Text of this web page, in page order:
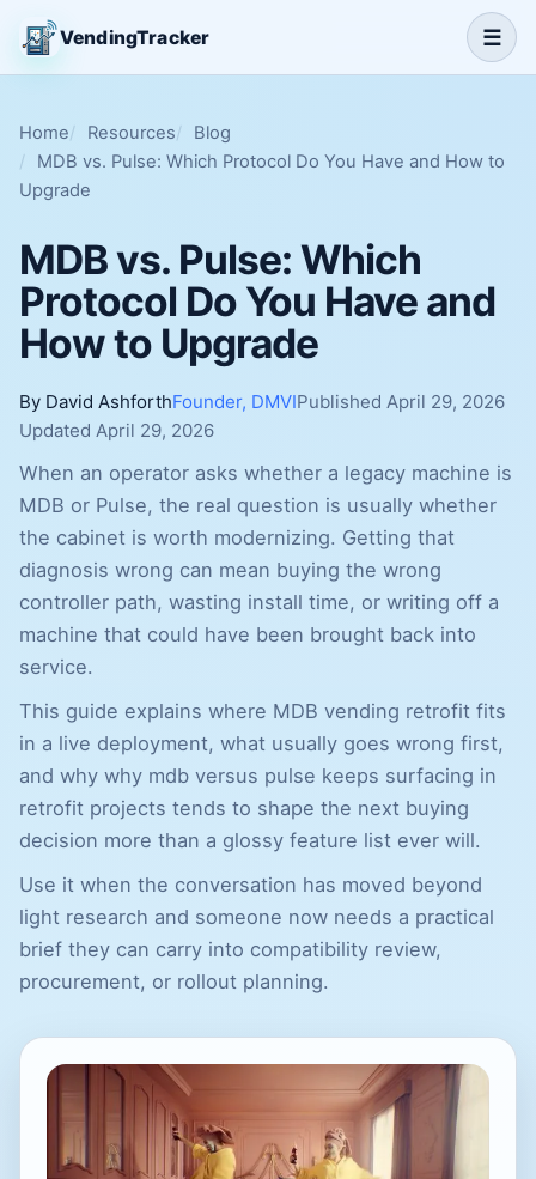
VendingTracker ☰
Home Resources
Blog
MDB vs. Pulse: Which Protocol Do You Have and How to
Upgrade
MDB vs. Pulse: Which
Protocol Do You Have and
How to Upgrade
By David AshforthFounder, DMVIPublished April 29, 2026
Updated April 29, 2026
When an operator asks whether a legacy machine is
MDB or Pulse, the real question is usually whether
the cabinet is worth modernizing. Getting that
diagnosis wrong can mean buying the wrong
controller path, wasting install time, or writing off a
machine that could have been brought back into
service.
This guide explains where MDB vending retrofit fits
in a live deployment, what usually goes wrong first,
and why why mdb versus pulse keeps surfacing in
retrofit projects tends to shape the next buying
decision more than a glossy feature list ever will.
Use it when the conversation has moved beyond
light research and someone now needs a practical
brief they can carry into compatibility review,
procurement, or rollout planning.